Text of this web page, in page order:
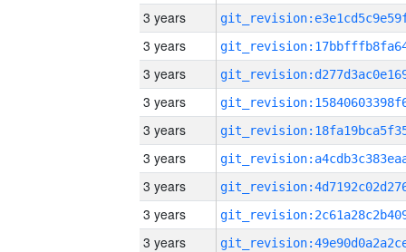
3 years
3 years
3 years
3 years
3 years
3 years
3 years
3 years
3 years